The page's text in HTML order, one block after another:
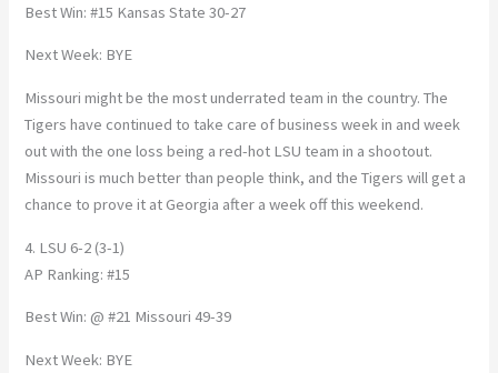
Best Win: #15 Kansas State 30-27
Next Week: BYE
Missouri might be the most underrated team in the country. The
Tigers have continued to take care of business week in and week
out with the one loss being a red-hot LSU team in a shootout.
Missouri is much better than people think, and the Tigers will get a
chance to prove it at Georgia after a week off this weekend.
4. LSU 6-2 (3-1)
AP Ranking: #15
Best Win: @ #21 Missouri 49-39
Next Week: BYE